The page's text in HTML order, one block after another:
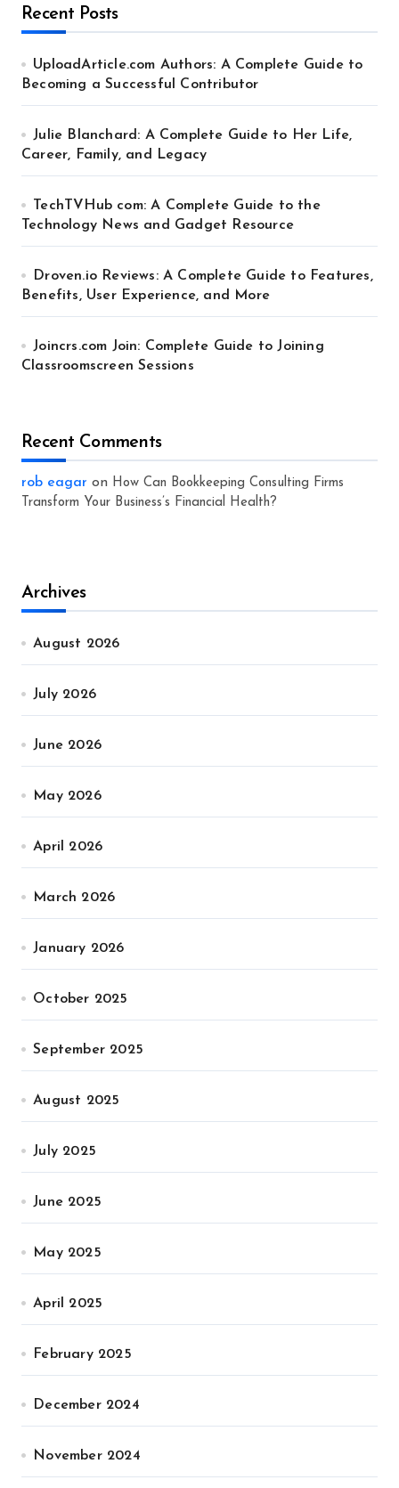
Recent Posts
UploadArticle.com Authors: A Complete Guide to
Becoming a Successful Contributor
Julie Blanchard: A Complete Guide to Her Life,
Career, Family, and Legacy
TechTVHub com: A Complete Guide to the
Technology News and Gadget Resource
Droven.io Reviews: A Complete Guide to Features,
Benefits, User Experience, and More
Joincrs.com Join: Complete Guide to Joining
Classroomscreen Sessions
Recent Comments
rob eagar on How Can Bookkeeping Consulting Firms
Transform Your Business’s Financial Health?
Archives
August 2026
July 2026
June 2026
May 2026
April 2026
March 2026
January 2026
October 2025
September 2025
August 2025
July 2025
June 2025
May 2025
April 2025
February 2025
December 2024
November 2024